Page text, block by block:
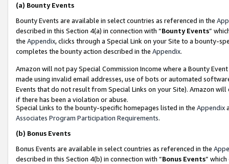
(a) Bounty Events
Bounty Events are available in select countries as referenced in the
described in this Section 4(a) in connection with “Bounty Events”
the Appendix, clicks through a Special Link on your Site to a bounty-
completes the bounty action described in the Appendix.
Amazon will not pay Special Commission Income where a Bounty
made using invalid email addresses, use of bots or automated
Events that do not result from Special Links on your Site). Amazon
if there has been a violation or abuse.
Special Links to the bounty-specific homepages listed in the Appendix
Associates Program Participation Requirements.
(b) Bonus Events
Bonus Events are available in select countries as referenced in the
described in this Section 4(b) in connection with “Bonus Events”